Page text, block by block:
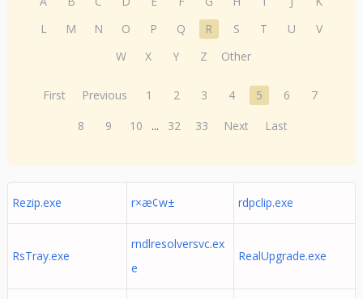
L
M N O P Q R S T U
V
W
X Y Z Other
First Previous 1 2 3 4 5 6
7
8
9 10 ... 32 33 Next Last
Rezip.exe r×æ¢w± rdpclip.exe
RsTray.exe
rndlresolversvc.ex
e
RealUpgrade.exe